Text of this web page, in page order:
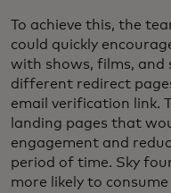
To achieve this, the
could quickly
with shows, films, and
different redirect
email verification link.
landing pages that
engagement and
period of time. Sky
more likely to